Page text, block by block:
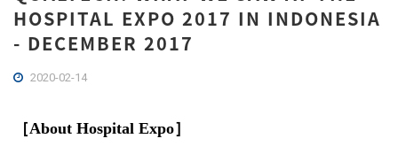
HOSPITAL EXPO 2017 IN INDONESIA
- DECEMBER 2017
2020-02-14
［About Hospital Expo］